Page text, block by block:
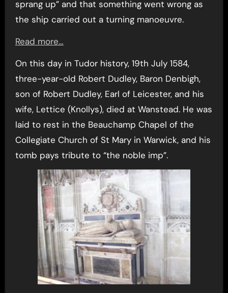
sprang up” and that something went wrong as
the ship carried out a turning manoeuvre.
Read more…
On this day in Tudor history, 19th July 1584,
three-year-old Robert Dudley, Baron Denbigh,
son of Robert Dudley, Earl of Leicester, and his
wife, Lettice (Knollys), died at Wanstead. He was
laid to rest in the Beauchamp Chapel of the
Collegiate Church of St Mary in Warwick, and his
tomb pays tribute to “the noble imp”.